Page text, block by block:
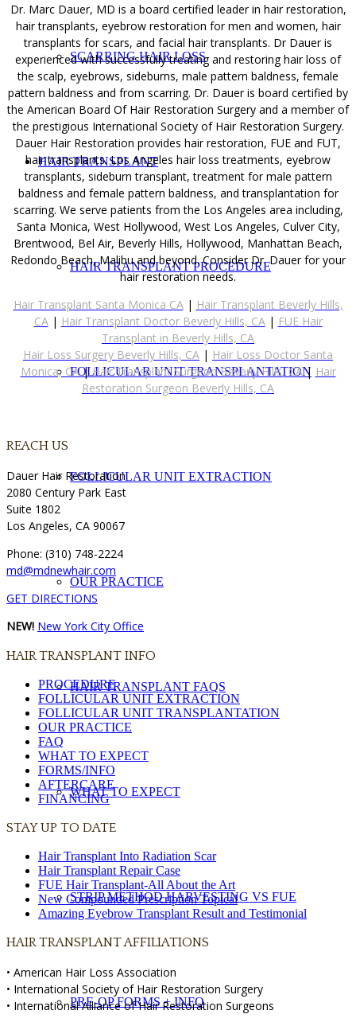
SCARRING HAIR LOSS
HAIR TRANSPLANT
HAIR TRANSPLANT PROCEDURE
FOLLICULAR UNIT TRANSPLANTATION
FOLLICULAR UNIT EXTRACTION
OUR PRACTICE
HAIR TRANSPLANT FAQS
WHAT TO EXPECT
STRIP METHOD HARVESTING VS FUE
PRE-OP FORMS + INFO
Dr. Marc Dauer, MD is a board certified leader in hair restoration,
hair transplants, eyebrow restoration for men and women, hair
transplants for scars, and facial hair transplants. Dr Dauer is
experienced with successfully treating and restoring hair loss of
the scalp, eyebrows, sideburns, male pattern baldness, female
pattern baldness and from scarring. Dr. Dauer is board certified by
the American Board Of Hair Restoration Surgery and a member of
the prestigious International Society of Hair Restoration Surgery.
Dauer Hair Restoration provides hair restoration, FUE and FUT,
hair transplants. Los Angeles hair loss treatments, eyebrow
transplants, sideburn transplant, treatment for male pattern
baldness and female pattern baldness, and transplantation for
scarring. We serve patients from the Los Angeles area including,
Santa Monica, West Hollywood, West Los Angeles, Culver City,
Brentwood, Bel Air, Beverly Hills, Hollywood, Manhattan Beach,
Redondo Beach, Malibu and beyond. Consider Dr. Dauer for your
hair restoration needs.
Hair Transplant Santa Monica CA | Hair Transplant Beverly Hills,
CA | Hair Transplant Doctor Beverly Hills, CA | FUE Hair
Transplant in Beverly Hills, CA
Hair Loss Surgery Beverly Hills, CA | Hair Loss Doctor Santa
Monica, CA|Hair Transplant Surgeon Beverly Hills, CA| Hair
Restoration Surgeon Beverly Hills, CA
REACH US
Dauer Hair Restoration
2080 Century Park East
Suite 1802
Los Angeles, CA 90067
Phone: (310) 748-2224
md@mdnewhair.com
GET DIRECTIONS
NEW! New York City Office
HAIR TRANSPLANT INFO
PROCEDURE
FOLLICULAR UNIT EXTRACTION
FOLLICULAR UNIT TRANSPLANTATION
OUR PRACTICE
FAQ
WHAT TO EXPECT
FORMS/INFO
AFTERCARE
FINANCING
STAY UP TO DATE
Hair Transplant Into Radiation Scar
Hair Transplant Repair Case
FUE Hair Transplant-All About the Art
New Compounded Prescription Topical
Amazing Eyebrow Transplant Result and Testimonial
HAIR TRANSPLANT AFFILIATIONS
• American Hair Loss Association
• International Society of Hair Restoration Surgery
• International Alliance of Hair Restoration Surgeons